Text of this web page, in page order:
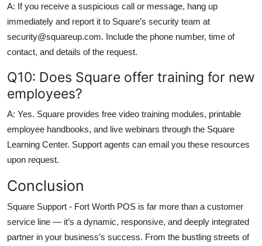
A: If you receive a suspicious call or message, hang up
immediately and report it to Square’s security team at
security@squareup.com. Include the phone number, time of
contact, and details of the request.
Q10: Does Square offer training for new
employees?
A: Yes. Square provides free video training modules, printable
employee handbooks, and live webinars through the Square
Learning Center. Support agents can email you these resources
upon request.
Conclusion
Square Support - Fort Worth POS is far more than a customer
service line — it’s a dynamic, responsive, and deeply integrated
partner in your business’s success. From the bustling streets of